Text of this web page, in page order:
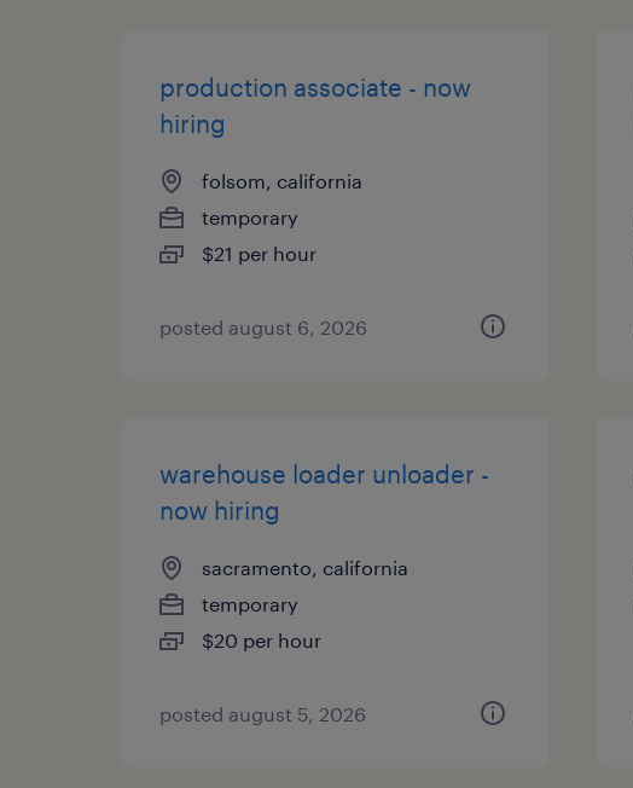
production associate - now
hiring
folsom, california
temporary
$21 per hour
posted august 6, 2026
warehouse loader unloader -
now hiring
sacramento, california
temporary
$20 per hour
posted august 5, 2026